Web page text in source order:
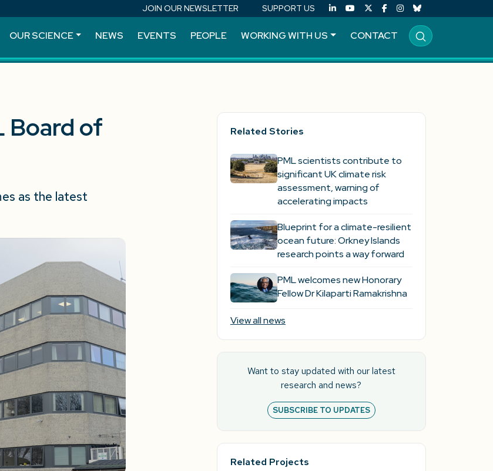
JOIN OUR NEWSLETTER SUPPORT US
OUR SCIENCE NEWS EVENTS PEOPLE WORKING WITH US CONTACT
Board of
as the latest
Related Stories
PML scientists contribute to
significant UK climate risk
assessment, warning of
accelerating impacts
Blueprint for a climate-resilient
ocean future: Orkney Islands
research points a way forward
PML welcomes new Honorary
Fellow Dr Kilaparti Ramakrishna
View all news
Want to stay updated with our latest
research and news?
SUBSCRIBE TO UPDATES
Related Projects